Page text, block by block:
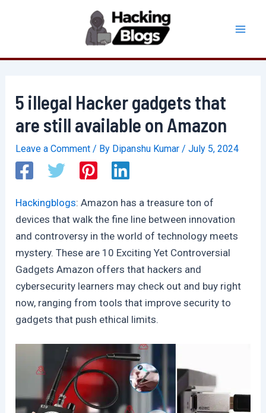
5 illegal Hacker gadgets that
are still available on Amazon
Leave a Comment / By Dipanshu Kumar/July 5, 2024
Hackingblogs: Amazon has a treasure ton of
devices that walk the fine line between innovation
and controversy in the world of technology meets
mystery. These are 10 Exciting Yet Controversial
Gadgets Amazon offers that hackers and
cybersecurity learners may check out and buy right
now, ranging from tools that improve security to
gadgets that push ethical limits.